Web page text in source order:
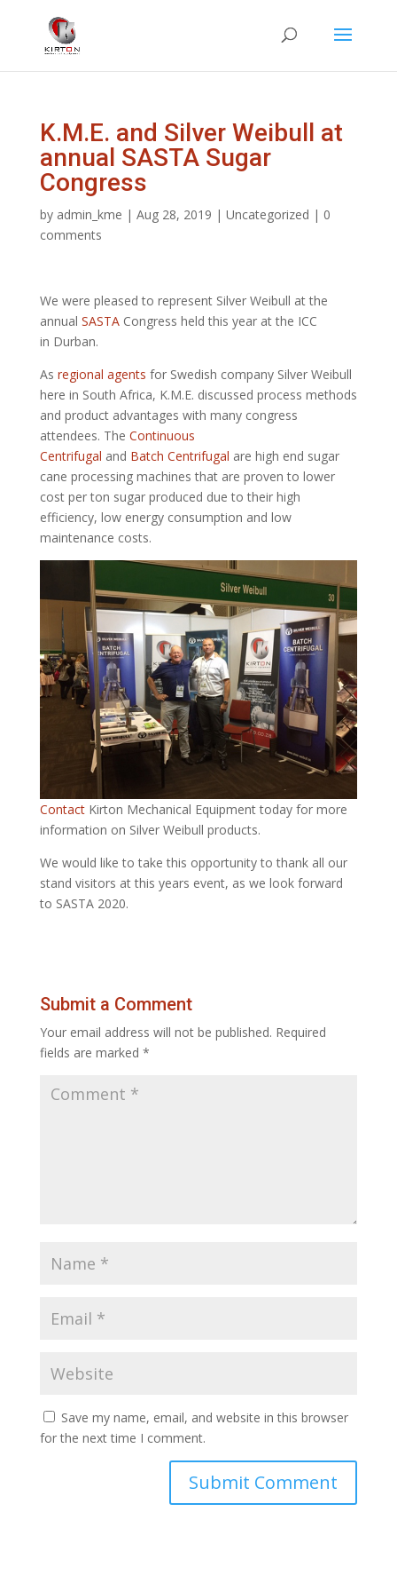
K.M.E. and Silver Weibull at
annual SASTA Sugar
Congress
by admin_kme | Aug 28, 2019 | Uncategorized | 0
comments
We were pleased to represent Silver Weibull at the
annual SASTACongress held this year at the ICC
in Durban.
As regional agents for Swedish company Silver Weibull
here in South Africa, K.M.E. discussed process methods
and product advantages with many congress
attendees. The Continuous
Centrifugal and Batch Centrifugal are high end sugar
cane processing machines that are proven to lower
cost per ton sugar produced due to their high
efficiency, low energy consumption and low
maintenance costs.
Contact Kirton Mechanical Equipment today for more
information on Silver Weibull products.
We would like to take this opportunity to thank all our
stand visitors at this years event, as we look forward
to SASTA 2020.
Submit a Comment
Your email address will not be published. Required
fields are marked *
Save my name, email, and website in this browser
for the next time I comment.